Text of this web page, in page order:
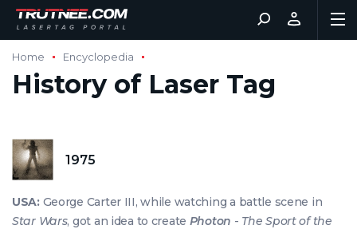
Home Encyclopedia
History of Laser Tag
1975
USA:George Carter III, while watching a battle scene in
Star Wars, got an idea to create Photon - The Sport of the